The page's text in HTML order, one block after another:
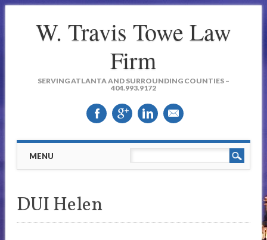
W. Travis Towe Law
Firm
SERVING ATLANTA AND SURROUNDING COUNTIES –
404.993.9172
Main menu
MENU
DUI Helen